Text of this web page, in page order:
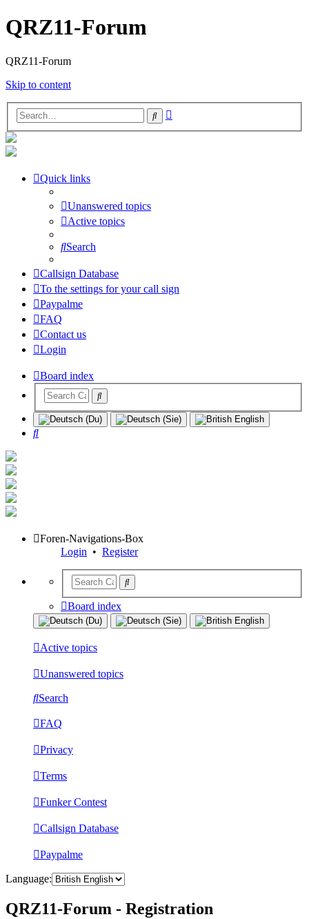
QRZ11-Forum
QRZ11-Forum
Skip to content
Search
Quick links
Unanswered topics
Active topics
Search
Callsign Database
To the settings for your call sign
Paypalme
FAQ
Contact us
Login
Board index
Search
Foren-Navigations-Box
Login • Register
Board index
Active topics
Unanswered topics
Search
FAQ
Privacy
Terms
Funker Contest
Callsign Database
Paypalme
Language:
QRZ11-Forum - Registration